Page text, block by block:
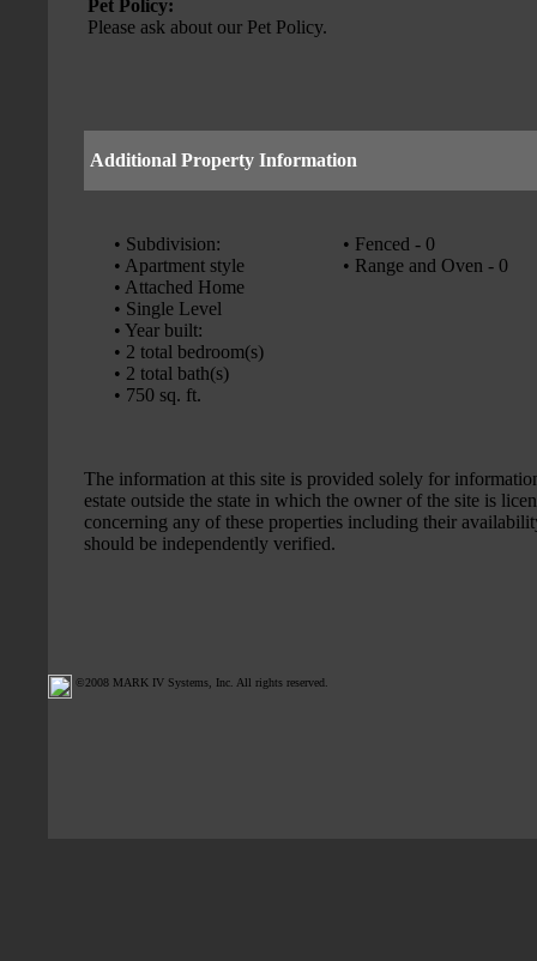
Pet Policy:
Please ask about our Pet Policy.
Additional Property Information
• Subdivision:
• Apartment style
• Attached Home
• Single Level
• Year built:
• 2 total bedroom(s)
• 2 total bath(s)
• 750 sq. ft.
• Fenced - 0
• Range and Oven - 0
The information at this site is provided solely for
estate outside the state in which the owner of the site is
concerning any of these properties including their
should be independently verified.
©2008 MARK IV Systems, Inc. All rights reserved.